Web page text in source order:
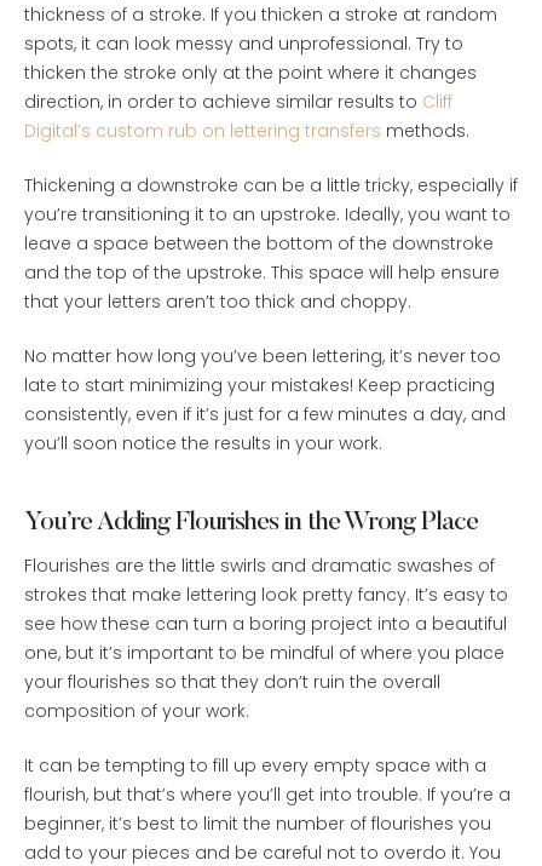
thickness of a stroke. If you thicken a stroke at random
spots, it can look messy and unprofessional. Try to
thicken the stroke only at the point where it changes
direction, in order to achieve similar results to Cliff
Digital’s custom rub on lettering transfers methods.
Thickening a downstroke can be a little tricky, especially if
you’re transitioning it to an upstroke. Ideally, you want to
leave a space between the bottom of the downstroke
and the top of the upstroke. This space will help ensure
that your letters aren’t too thick and choppy.
No matter how long you’ve been lettering, it’s never too
late to start minimizing your mistakes! Keep practicing
consistently, even if it’s just for a few minutes a day, and
you’ll soon notice the results in your work.
You’re Adding Flourishes in the Wrong Place
Flourishes are the little swirls and dramatic swashes of
strokes that make lettering look pretty fancy. It’s easy to
see how these can turn a boring project into a beautiful
one, but it’s important to be mindful of where you place
your flourishes so that they don’t ruin the overall
composition of your work.
It can be tempting to fill up every empty space with a
flourish, but that’s where you’ll get into trouble. If you’re a
beginner, it’s best to limit the number of flourishes you
add to your pieces and be careful not to overdo it. You